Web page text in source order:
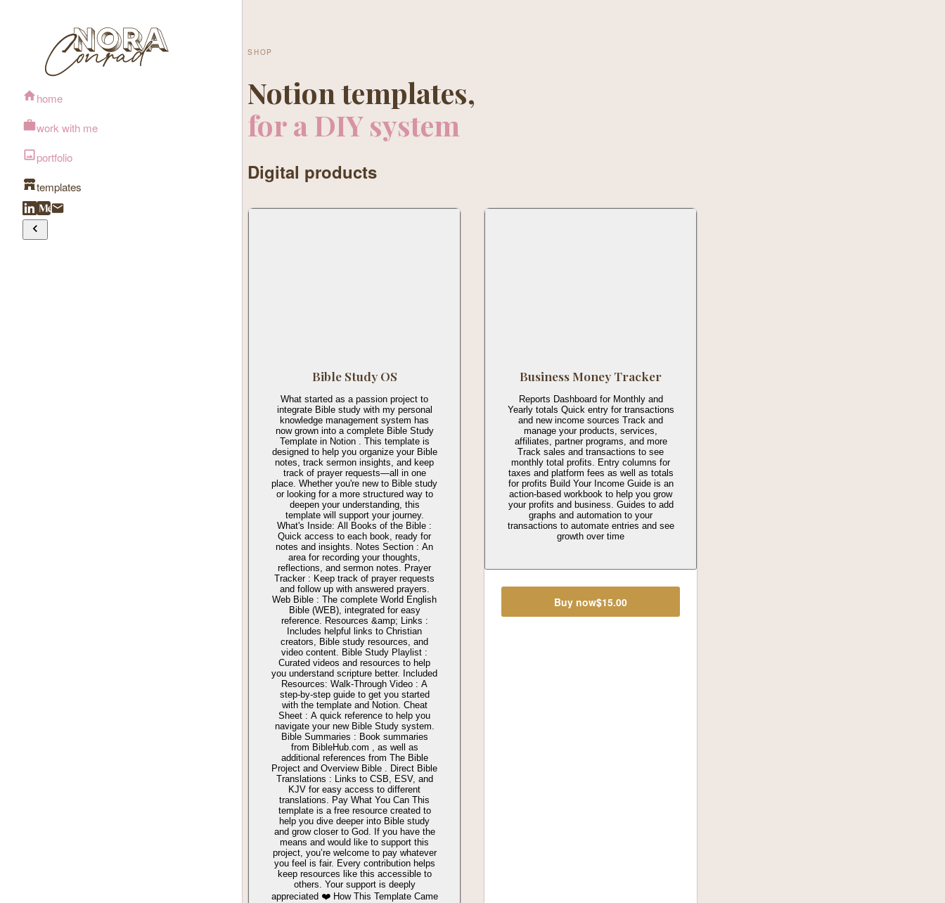
home
work with me
portfolio
templates
SHOP
Notion templates,
for a DIY system
Digital products
Bible Study OS
What started as a passion project to
integrate Bible study with my personal
knowledge management system has
now grown into a complete Bible Study
Template in Notion . This template is
designed to help you organize your Bible
notes, track sermon insights, and keep
track of prayer requests—all in one
place. Whether you're new to Bible study
or looking for a more structured way to
deepen your understanding, this
template will support your journey.
What's Inside: All Books of the Bible :
Quick access to each book, ready for
notes and insights. Notes Section : An
area for recording your thoughts,
reflections, and sermon notes. Prayer
Tracker : Keep track of prayer requests
and follow up with answered prayers.
Web Bible : The complete World English
Bible (WEB), integrated for easy
reference. Resources &amp; Links :
Includes helpful links to Christian
creators, Bible study resources, and
video content. Bible Study Playlist :
Curated videos and resources to help
you understand scripture better. Included
Resources: Walk-Through Video : A
step-by-step guide to get you started
with the template and Notion. Cheat
Sheet : A quick reference to help you
navigate your new Bible Study system.
Bible Summaries : Book summaries
from BibleHub.com , as well as
additional references from The Bible
Project and Overview Bible . Direct Bible
Translations : Links to CSB, ESV, and
KJV for easy access to different
translations. Pay What You Can This
template is a free resource created to
help you dive deeper into Bible study
and grow closer to God. If you have the
means and would like to support this
project, you’re welcome to pay whatever
you feel is fair. Every contribution helps
keep resources like this accessible to
others. Your support is deeply
appreciated ❤️ How This Template Came
Business Money Tracker
Reports Dashboard for Monthly and
Yearly totals Quick entry for transactions
and new income sources Track and
manage your products, services,
affiliates, partner programs, and more
Track sales and transactions to see
monthly total profits. Entry columns for
taxes and platform fees as well as totals
for profits Build Your Income Guide is an
action-based workbook to help you grow
your profits and business. Guides to add
graphs and automation to your
transactions to automate entries and see
growth over time
Buy now$15.00